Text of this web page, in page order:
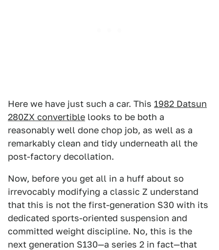
Here we have just such a car. This 1982 Datsun
280ZX convertible looks to be both a
reasonably well done chop job, as well as a
remarkably clean and tidy underneath all the
post-factory decollation.
Now, before you get all in a huff about so
irrevocably modifying a classic Z understand
that this is not the first-generation S30 with its
dedicated sports-oriented suspension and
committed weight discipline. No, this is the
next generation S130—a series 2 in fact—that